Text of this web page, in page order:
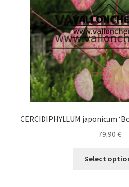
CERCIDIPHYLLUM japonicum
79,90 €
Select